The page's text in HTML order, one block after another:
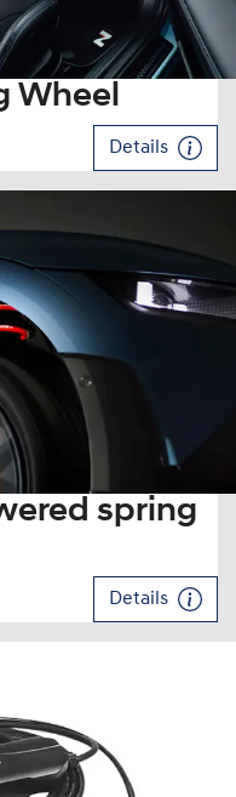
Wheel
Details
spring
Details